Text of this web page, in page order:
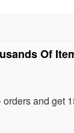
Of
and get